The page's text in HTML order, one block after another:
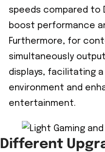
speeds compared to
boost performance
Furthermore, for
simultaneously
displays, facilitating
environment and
entertainment.
Different